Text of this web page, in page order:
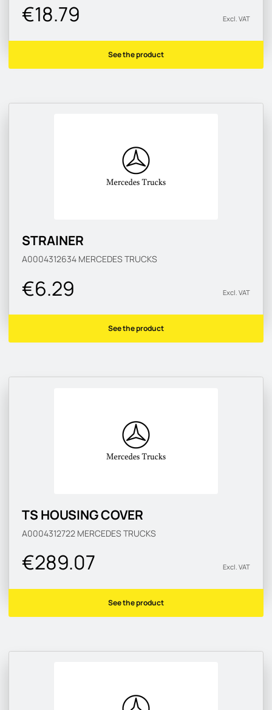
€18.79 Excl. VAT
See the product
STRAINER
A0004312634 MERCEDES TRUCKS
€6.29 Excl. VAT
See the product
TS HOUSING COVER
A0004312722 MERCEDES TRUCKS
€289.07 Excl. VAT
See the product